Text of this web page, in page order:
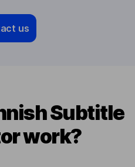
us
Subtitle
work?